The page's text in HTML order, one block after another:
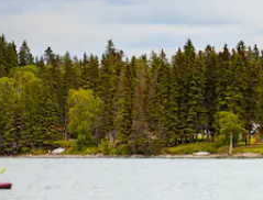
explore by touch or swipe gestures.